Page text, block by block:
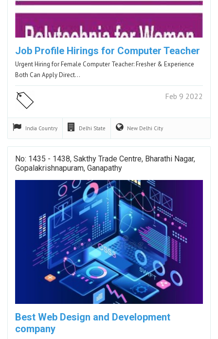
Job Profile Hirings for Computer Teacher
Urgent Hiring for Female Computer Teacher: Fresher & Experience
Both Can Apply Direct…
Feb 9 2022
India Country Delhi State New Delhi City
No: 1435 - 1438, Sakthy Trade Centre, Bharathi Nagar,
Gopalakrishnapuram, Ganapathy
Best Web Design and Development
company